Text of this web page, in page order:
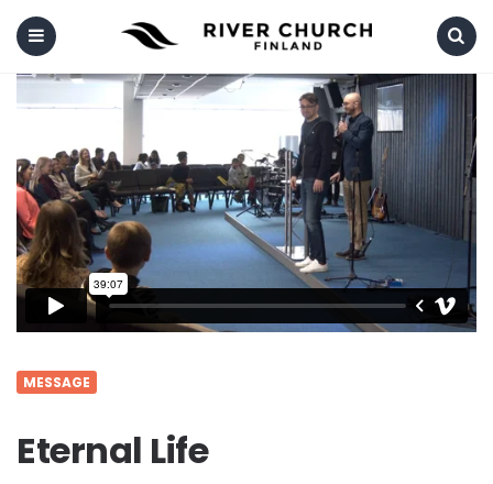
Menu Search
MESSAGE
Eternal Life